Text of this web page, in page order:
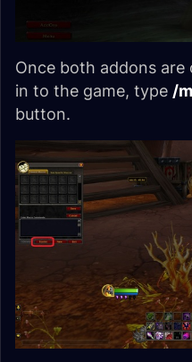
Once both addons are
in to the game, type /m
button.